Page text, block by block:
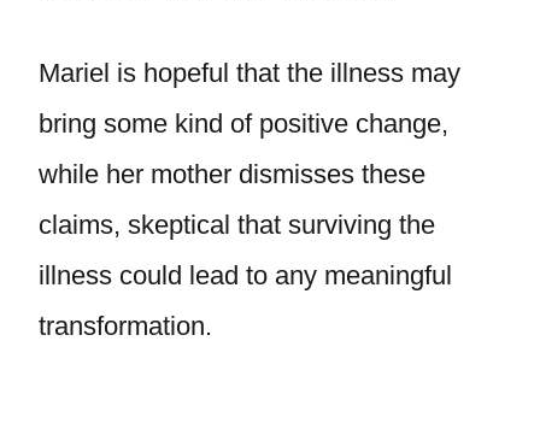
Mariel is hopeful that the illness may
bring some kind of positive change,
while her mother dismisses these
claims, skeptical that surviving the
illness could lead to any meaningful
transformation.